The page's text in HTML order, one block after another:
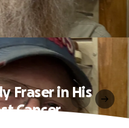
Fraser in His
Cancer